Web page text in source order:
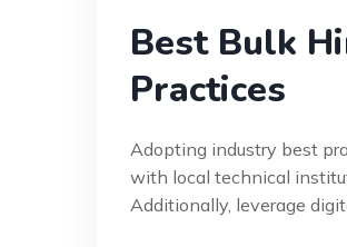
Best Bulk
Practices
Adopting industry best
with local technical
Additionally, leverage